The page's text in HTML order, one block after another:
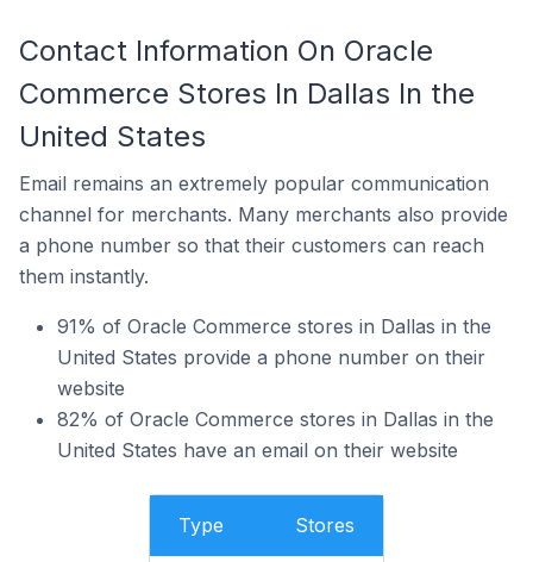
Contact Information On Oracle
Commerce Stores In Dallas In the
United States
Email remains an extremely popular communication
channel for merchants. Many merchants also provide
a phone number so that their customers can reach
them instantly.
91% of Oracle Commerce stores in Dallas in the
United States provide a phone number on their
website
82% of Oracle Commerce stores in Dallas in the
United States have an email on their website
Type Stores